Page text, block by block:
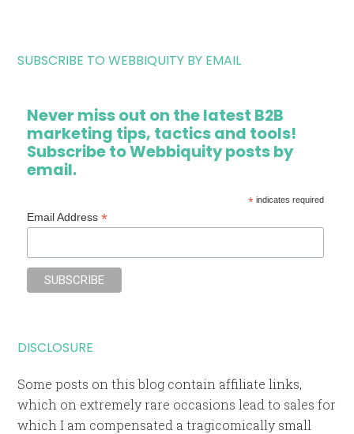
SUBSCRIBE TO WEBBIQUITY BY EMAIL
Never miss out on the latest B2B
marketing tips, tactics and tools!
Subscribe to Webbiquity posts by
email.
*indicates required
Email Address*
DISCLOSURE
Some posts on this blog contain affiliate links,
which on extremely rare occasions lead to sales for
which I am compensated a tragicomically small